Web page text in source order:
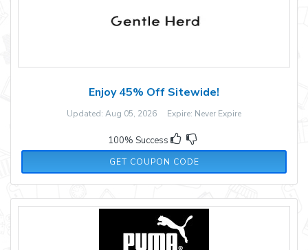
Enjoy 45% Off Sitewide!
Updated: Aug 05, 2026 Expire: Never Expire
100% Success
GET COUPON CODE
WEN35